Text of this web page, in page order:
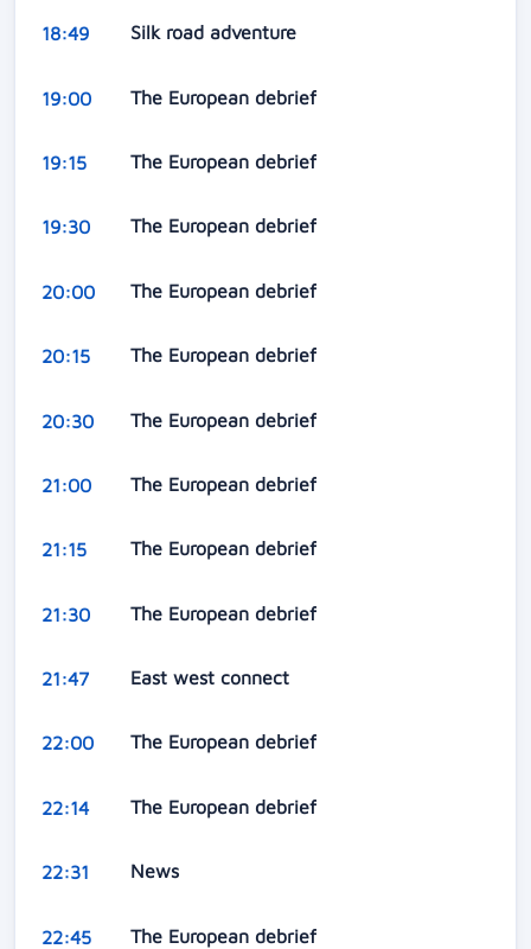
18:49 Silk road adventure
19:00 The European debrief
19:15 The European debrief
19:30 The European debrief
20:00 The European debrief
20:15 The European debrief
20:30 The European debrief
21:00 The European debrief
21:15 The European debrief
21:30 The European debrief
21:47 East west connect
22:00 The European debrief
22:14 The European debrief
22:31 News
22:45 The European debrief